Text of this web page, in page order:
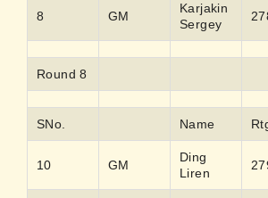
8 GM
Karjakin
Sergey
Round 8
SNo. Name
10 GM
Ding
Liren